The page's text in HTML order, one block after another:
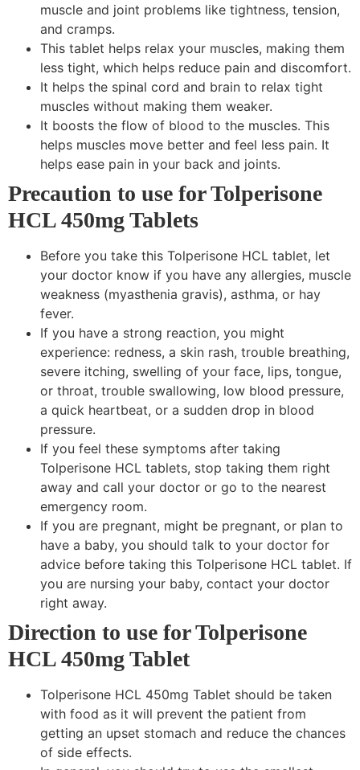
muscle and joint problems like tightness, tension,
and cramps.
This tablet helps relax your muscles, making them
less tight, which helps reduce pain and discomfort.
It helps the spinal cord and brain to relax tight
muscles without making them weaker.
It boosts the flow of blood to the muscles. This
helps muscles move better and feel less pain. It
helps ease pain in your back and joints.
Precaution to use for Tolperisone
HCL 450mg Tablets
Before you take this Tolperisone HCL tablet, let
your doctor know if you have any allergies, muscle
weakness (myasthenia gravis), asthma, or hay
fever.
If you have a strong reaction, you might
experience: redness, a skin rash, trouble breathing,
severe itching, swelling of your face, lips, tongue,
or throat, trouble swallowing, low blood pressure,
a quick heartbeat, or a sudden drop in blood
pressure.
If you feel these symptoms after taking
Tolperisone HCL tablets, stop taking them right
away and call your doctor or go to the nearest
emergency room.
If you are pregnant, might be pregnant, or plan to
have a baby, you should talk to your doctor for
advice before taking this Tolperisone HCL tablet. If
you are nursing your baby, contact your doctor
right away.
Direction to use for Tolperisone
HCL 450mg Tablet
Tolperisone HCL 450mg Tablet should be taken
with food as it will prevent the patient from
getting an upset stomach and reduce the chances
of side effects.